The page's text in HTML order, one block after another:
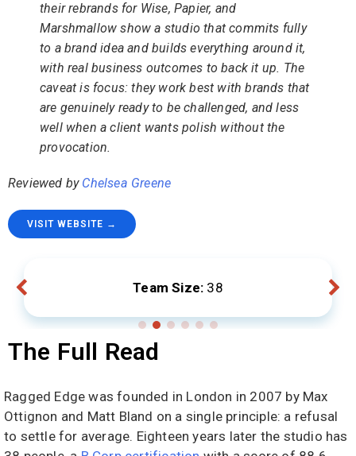
their rebrands for Wise, Papier, and
Marshmallow show a studio that commits fully
to a brand idea and builds everything around it,
with real business outcomes to back it up. The
caveat is focus: they work best with brands that
are genuinely ready to be challenged, and less
well when a client wants polish without the
provocation.
Reviewed by Chelsea Greene
VISIT WEBSITE →
Team Size:38
The Full Read
Ragged Edge was founded in London in 2007 by Max
Ottignon and Matt Bland on a single principle: a refusal
to settle for average. Eighteen years later the studio has